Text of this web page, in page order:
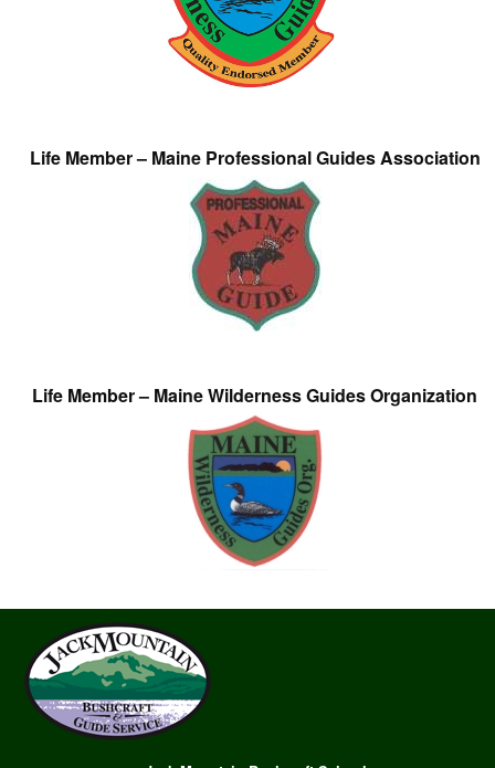
Life Member – Maine Professional Guides Association
Life Member – Maine Wilderness Guides Organization